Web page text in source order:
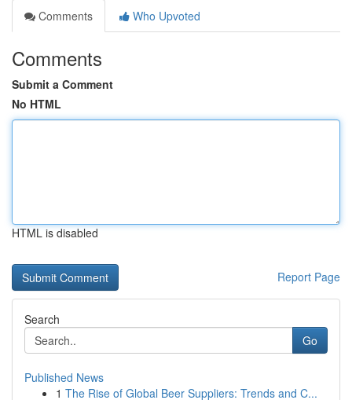
Comments
Who Upvoted
Comments
Submit a Comment
No HTML
HTML is disabled
Report Page
Search
Go
Published News
1 The Rise of Global Beer Suppliers: Trends and C...